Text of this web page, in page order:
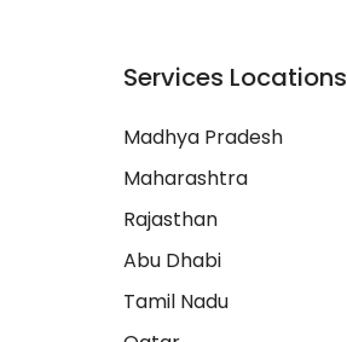
Services Locations
Madhya Pradesh
Maharashtra
Rajasthan
Abu Dhabi
Tamil Nadu